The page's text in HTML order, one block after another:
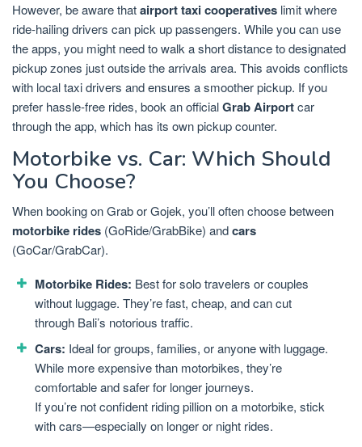
However, be aware thatairport taxi cooperatives limit where
ride-hailing drivers can pick up passengers. While you can use
the apps, you might need to walk a short distance to designated
pickup zones just outside the arrivals area. This avoids conflicts
with local taxi drivers and ensures a smoother pickup. If you
prefer hassle-free rides, book an officialGrab Airportcar
through the app, which has its own pickup counter.
Motorbike vs. Car: Which Should
You Choose?
When booking on Grab or Gojek, you’ll often choose between
motorbike rides (GoRide/GrabBike) andcars
(GoCar/GrabCar).
Motorbike Rides: Best for solo travelers or couples
without luggage. They’re fast, cheap, and can cut
through Bali’s notorious traffic.
Cars: Ideal for groups, families, or anyone with luggage.
While more expensive than motorbikes, they’re
comfortable and safer for longer journeys.
If you’re not confident riding pillion on a motorbike, stick
with cars—especially on longer or night rides.